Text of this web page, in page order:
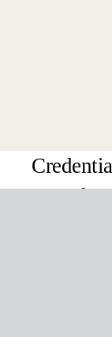
Awards